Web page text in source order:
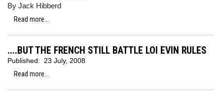
By Jack Hibberd
Read more...
....BUT THE FRENCH STILL BATTLE LOI EVIN RULES
Published:
23 July, 2008
Read more...